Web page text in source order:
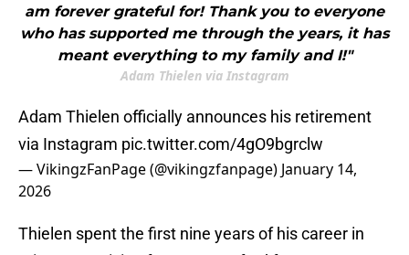
am forever grateful for! Thank you to everyone
who has supported me through the years, it has
meant everything to my family and I!"
Adam Thielen via Instagram
Adam Thielen officially announces his retirement
via Instagram pic.twitter.com/4gO9bgrclw
— VikingzFanPage (@vikingzfanpage) January 14,
2026
Thielen spent the first nine years of his career in